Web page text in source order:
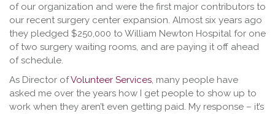
of our organization and were the first major contributors to
our recent surgery center expansion. Almost six years ago
they pledged $250,000 to William Newton Hospital for one
of two surgery waiting rooms, and are paying it off ahead
of schedule.
As Director ofVolunteer Services, many people have
asked me over the years how I get people to show up to
work when they aren’t even getting paid. My response – it’s